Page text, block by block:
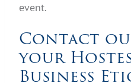
event.
Contact
your
Business